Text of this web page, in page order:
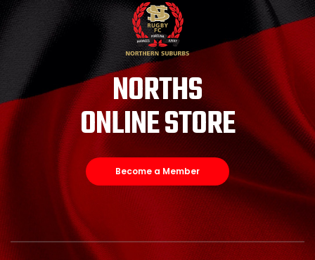
NORTHS
ONLINE STORE
Become a Member